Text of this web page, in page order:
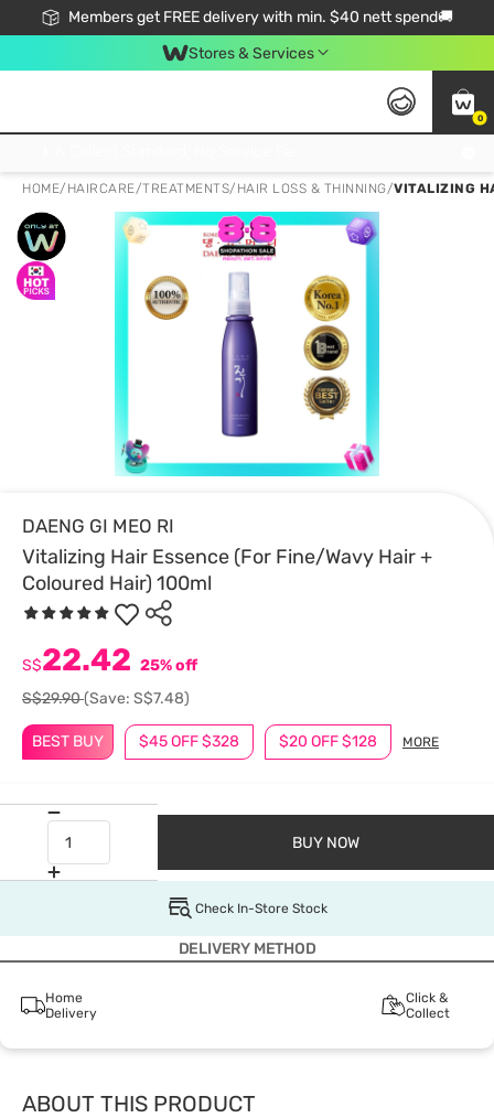
Members get FREE delivery with min. $40 nett spend🚚
Stores & Services
0
HOME/ HAIRCARE/TREATMENTS/ HAIR LOSS & THINNING/VITALIZING
DAENG GI MEO RI
Vitalizing Hair Essence (For Fine/Wavy Hair +
Coloured Hair) 100ml
BEST BUY $45 OFF $328 $20 OFF $128 MORE
S$22.42 25% off
S$29.90(Save: S$7.48)
BUY NOW
Check In-Store Stock
DELIVERY METHOD
Home
Delivery
Click &
Collect
ABOUT THIS PRODUCT